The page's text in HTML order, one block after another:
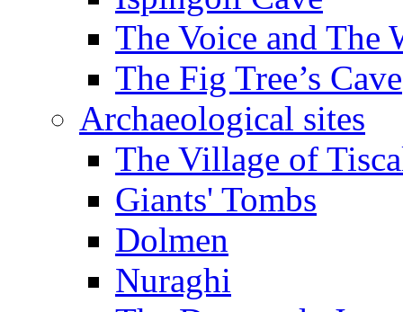
The Voice and The
The Fig Tree’s Cave
Archaeological sites
The Village of
Giants' Tombs
Dolmen
Nuraghi